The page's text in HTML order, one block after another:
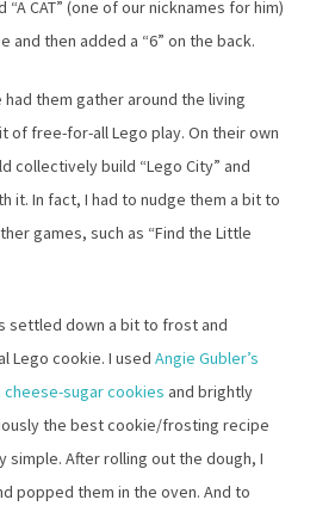
CAT” (one of our nicknames for him)
then added a “6” on the back.
them gather around the living
of free-for-all Lego play. On their own
collectively build “Lego City” and
it. In fact, I had to nudge them a bit to
games, such as “Find the Little
settled down a bit to frost and
Lego cookie. I used Angie Gubler’s
sugar cookies and brightly
the best cookie/frosting recipe
simple. After rolling out the dough, I
popped them in the oven. And to